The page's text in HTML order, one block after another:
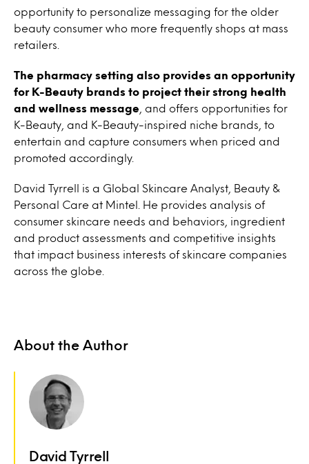
opportunity to personalize messaging for the older
beauty consumer who more frequently shops at mass
retailers.
The pharmacy setting also provides an opportunity
for K-Beauty brands to project their strong health
and wellness message , and offers opportunities for
K-Beauty, and K-Beauty-inspired niche brands, to
entertain and capture consumers when priced and
promoted accordingly.
David Tyrrell is a Global Skincare Analyst, Beauty &
Personal Care at Mintel. He provides analysis of
consumer skincare needs and behaviors, ingredient
and product assessments and competitive insights
that impact business interests of skincare companies
across the globe.
About the Author
David Tyrrell